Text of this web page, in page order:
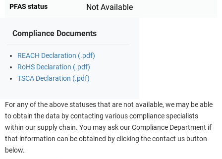
PFAS status Not Available
Compliance Documents
REACH Declaration (.pdf)
RoHS Declaration (.pdf)
TSCA Declaration (.pdf)
For any of the above statuses that are not available, we may be able
to obtain the data by contacting various compliance specialists
within our supply chain. You may ask our Compliance Department if
that information can be obtained by clicking the contact us button
below.